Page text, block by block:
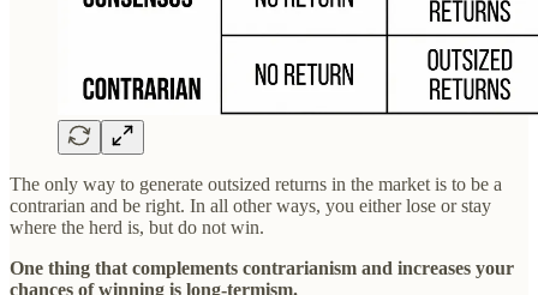
The only way to generate outsized returns in the market is to be a
contrarian and be right. In all other ways, you either lose or stay
where the herd is, but do not win.
One thing that complements contrarianism and increases your
chances of winning is long-termism.